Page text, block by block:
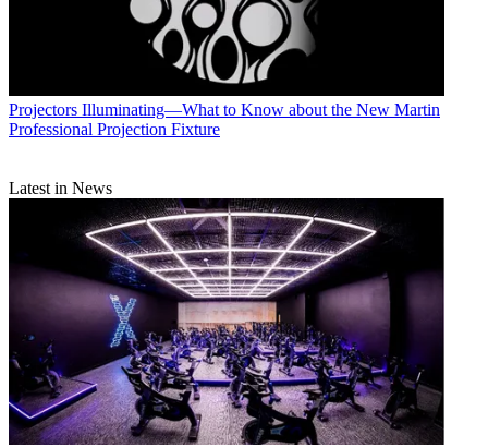
Projectors Illuminating—What to Know about the New Martin
Professional Projection Fixture
Latest in News